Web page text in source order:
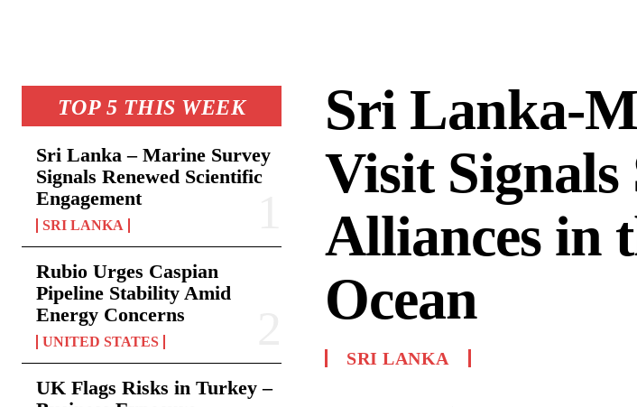
TOP 5 THIS WEEK
Sri Lanka – Marine Survey
Signals Renewed Scientific
Engagement
SRI LANKA
Rubio Urges Caspian
Pipeline Stability Amid
Energy Concerns
UNITED STATES
UK Flags Risks in Turkey –
Sri Lanka-
Visit
Alliances in
Ocean
SRI LANKA